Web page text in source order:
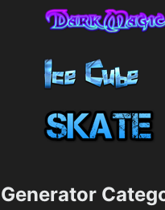
Generator